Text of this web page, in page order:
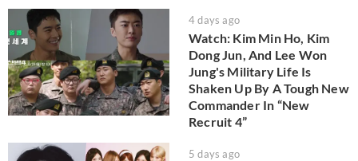
4 days ago
Watch: Kim Min Ho, Kim
Dong Jun, And Lee Won
Jung's Military Life Is
Shaken Up By A Tough New
Commander In “New
Recruit 4”
5 days ago